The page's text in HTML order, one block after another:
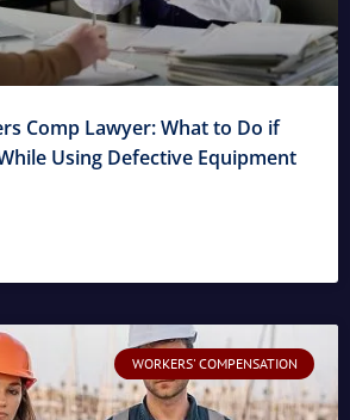
Comp Lawyer: What to Do if
Using Defective Equipment
WORKERS' COMPENSATION